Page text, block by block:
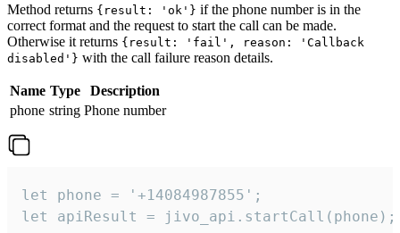
Method returns {result: 'ok'} if the phone number is in the
correct format and the request to start the call can be made.
Otherwise it returns {result: 'fail', reason: 'Callback
disabled'} with the call failure reason details.
Name Type
Description
phone string Phone number
let phone = '+14084987855';
let apiResult = jivo_api.startCall(phone);